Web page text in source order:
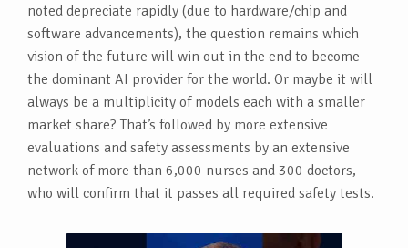
noted depreciate rapidly (due to hardware/chip and
software advancements), the question remains which
vision of the future will win out in the end to become
the dominant AI provider for the world. Or maybe it will
always be a multiplicity of models each with a smaller
market share? That’s followed by more extensive
evaluations and safety assessments by an extensive
network of more than 6,000 nurses and 300 doctors,
who will confirm that it passes all required safety tests.